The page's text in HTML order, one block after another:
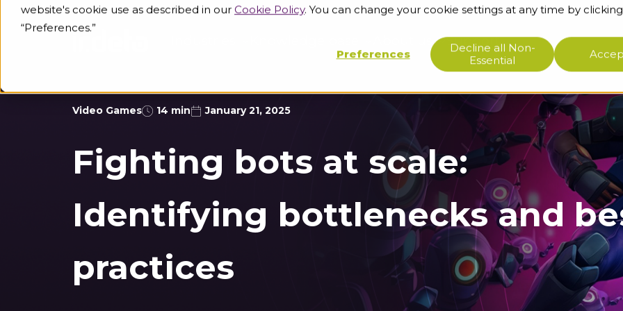
website's cookie use as described in our Cookie Policy. You can change your cookie settings at any time by clicking
“Preferences.”
Preferences
Decline all Non-
Essential
Support
Video Games 14 min January 21, 2025
Fighting bots at scale:
Identifying bottlenecks and
practices